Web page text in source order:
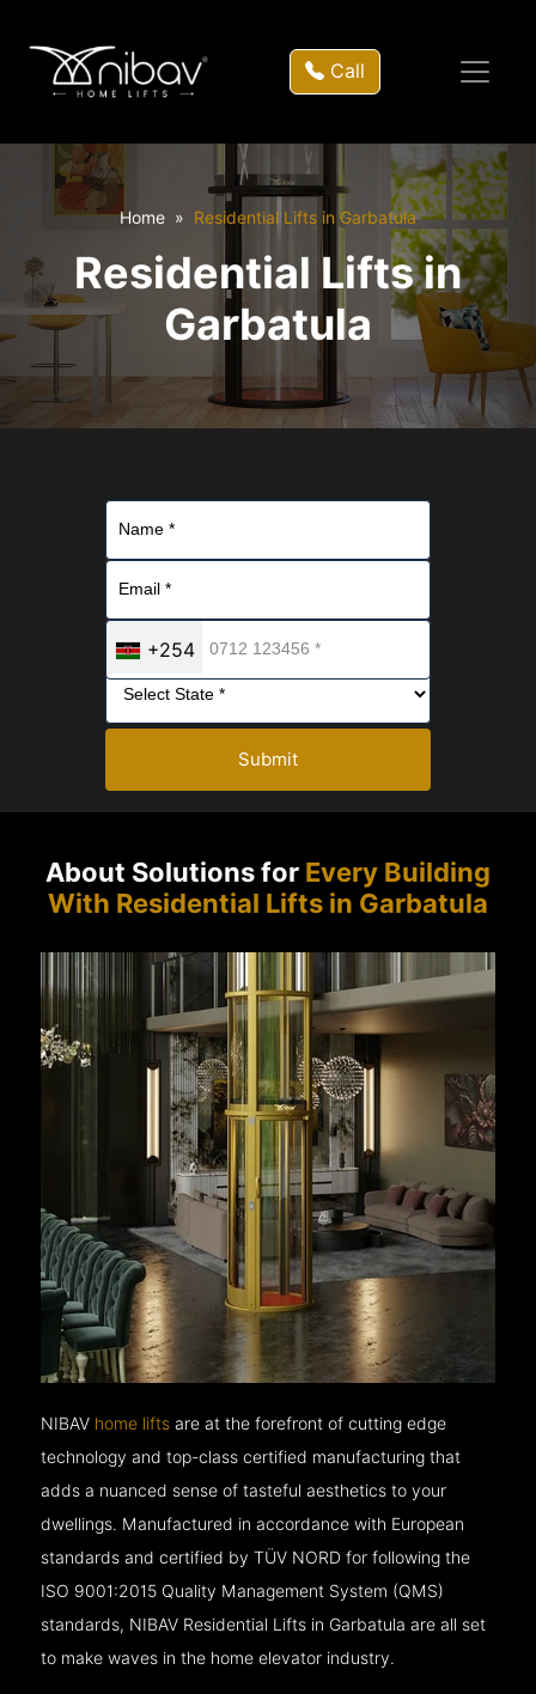
Call
Home Residential Lifts in Garbatula
Residential Lifts in
Garbatula
+254
Submit
About Solutions for Every Building
With Residential Lifts in Garbatula
NIBAV home lifts are at the forefront of cutting edge
technology and top-class certified manufacturing that
adds a nuanced sense of tasteful aesthetics to your
dwellings. Manufactured in accordance with European
standards and certified by TÜV NORD for following the
ISO 9001:2015 Quality Management System (QMS)
standards, NIBAV Residential Lifts in Garbatula are all set
to make waves in the home elevator industry.